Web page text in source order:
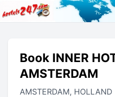
Book INNER
AMSTERDAM
AMSTERDAM, HOLLAND